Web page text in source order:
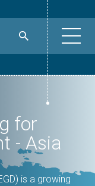
for
- Asia
is a growing